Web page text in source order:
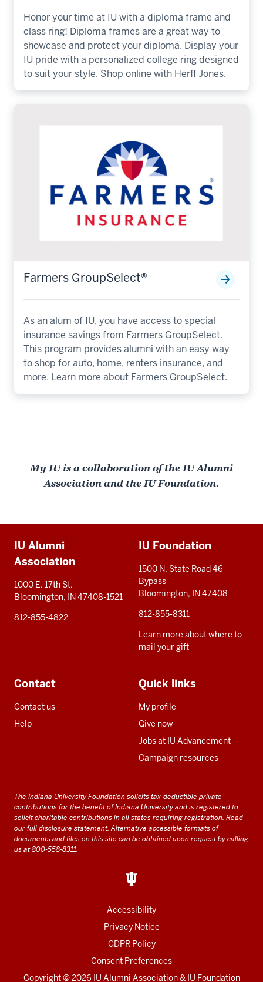
Honor your time at IU with a diploma frame and
class ring! Diploma frames are a great way to
showcase and protect your diploma. Display your
IU pride with a personalized college ring designed
to suit your style. Shop online with Herff Jones.
Farmers GroupSelect®️
As an alum of IU, you have access to special
insurance savings from Farmers GroupSelect.
This program provides alumni with an easy way
to shop for auto, home, renters insurance, and
more. Learn more about Farmers GroupSelect.
My IU is a collaboration of the IU Alumni
Association and the IU Foundation.
resources
IU Alumni
Association
1000 E. 17th St.
Bloomington, IN 47408-1521
812-855-4822
IU Foundation
1500 N. State Road 46
Bypass
Bloomington, IN 47408
812-855-8311
Learn more about where to
mail your gift
Contact
Contact us
Help
Quick links
My profile
Give now
Jobs at IU Advancement
Campaign resources
The Indiana University Foundation solicits tax-deductible private
contributions for the benefit of Indiana University and is registered to
solicit charitable contributions in all states requiring registration. Read
our full disclosure statement. Alternative accessible formats of
documents and files on this site can be obtained upon request by calling
us at 800-558-8311.
Accessibility
Privacy Notice
GDPR Policy
Consent Preferences
Copyright ©2026 IU Alumni Association & IU Foundation